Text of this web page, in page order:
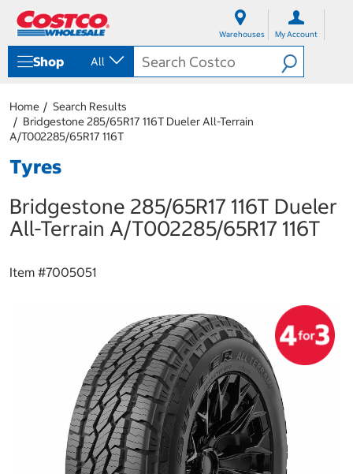
Warehouses My Account
Shop All
Home
Search Results
Bridgestone 285/65R17 116T Dueler All-Terrain
A/T002285/65R17 116T
Tyres
Bridgestone 285/65R17 116T Dueler
All-Terrain A/T002285/65R17 116T
Item #7005051